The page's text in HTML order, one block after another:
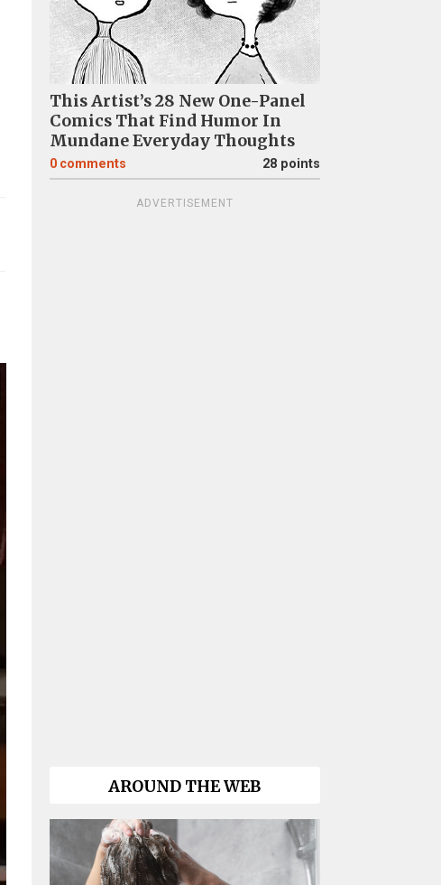
This Artist’s 28 New One-Panel
Comics That Find Humor In
Mundane Everyday Thoughts
0 comments 28 points
ADVERTISEMENT
AROUND THE WEB